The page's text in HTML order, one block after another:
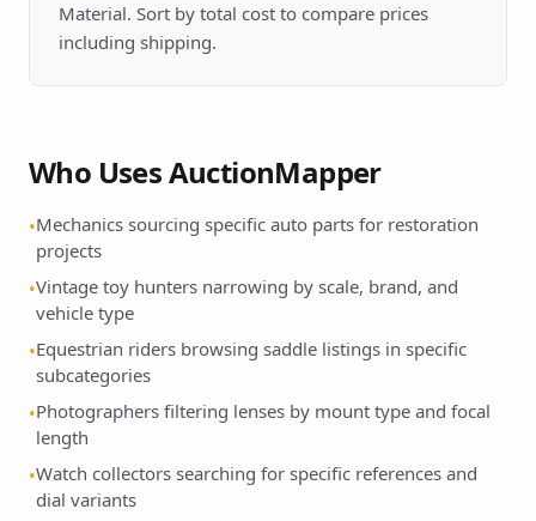
Material. Sort by total cost to compare prices
including shipping.
Who Uses AuctionMapper
•Mechanics sourcing specific auto parts for restoration
projects
•Vintage toy hunters narrowing by scale, brand, and
vehicle type
•Equestrian riders browsing saddle listings in specific
subcategories
•Photographers filtering lenses by mount type and focal
length
•Watch collectors searching for specific references and
dial variants